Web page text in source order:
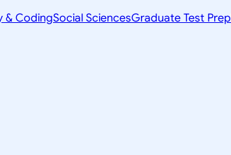
& CodingSocial SciencesGraduate Test Prep